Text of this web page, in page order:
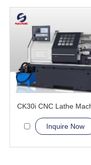
CK30i CNC Lathe
Inquire Now